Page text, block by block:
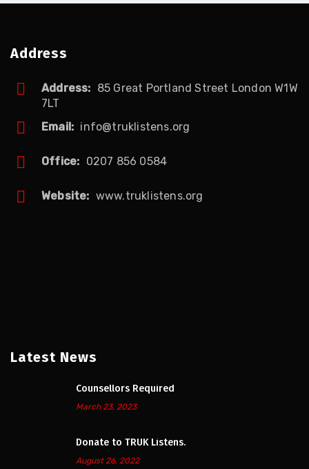
Address
Address: 85 Great Portland Street London W1W
7LT
Email: info@truklistens.org
Office: 0207 856 0584
Website: www.truklistens.org
Latest News
Counsellors Required
March 23, 2023
Donate to TRUK Listens.
August 26, 2022